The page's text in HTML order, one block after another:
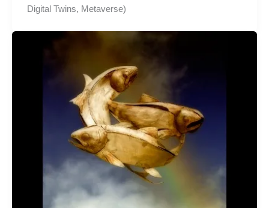
Digital Twins, Metaverse)